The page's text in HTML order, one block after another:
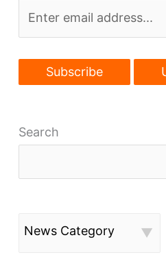
Search
News Category